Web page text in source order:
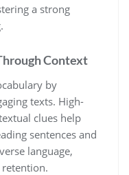
a strong
Context
by
texts. High-
clues help
sentences and
language,